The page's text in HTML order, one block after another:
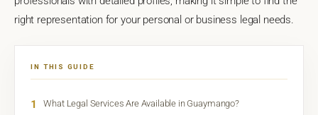
right representation for your personal or business legal needs.
IN THIS GUIDE
1 What Legal Services Are Available in Guaymango?